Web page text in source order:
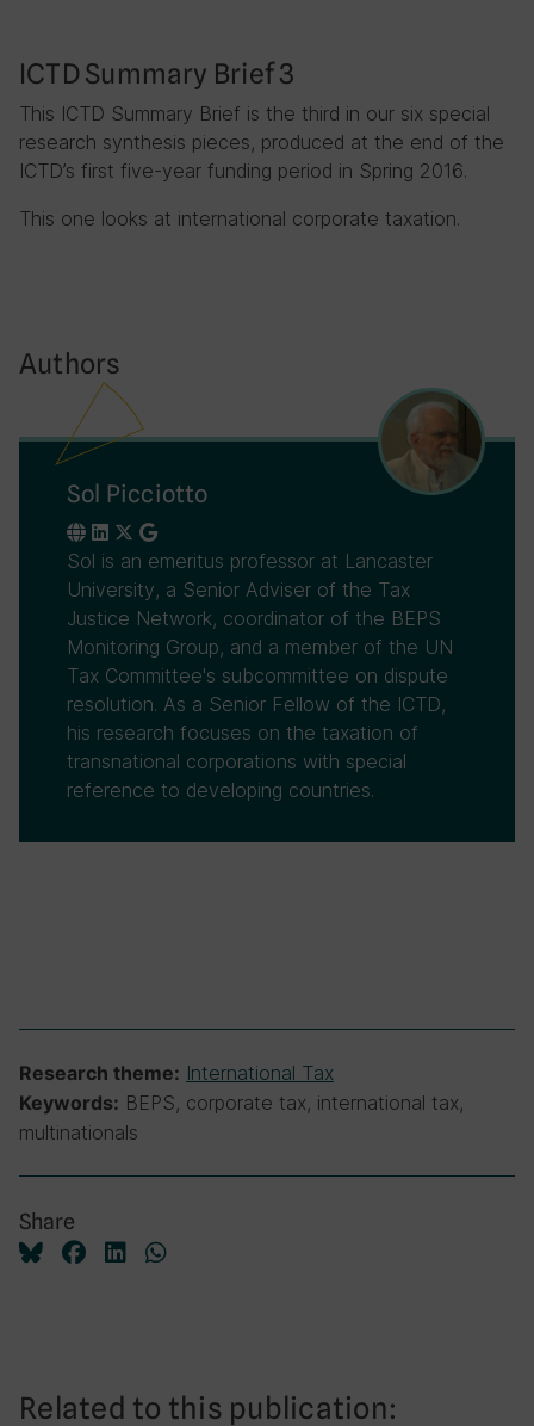
ICTD Summary Brief 3
This ICTD Summary Brief is the third in our six special
research synthesis pieces, produced at the end of the
ICTD’s first five-year funding period in Spring 2016.
This one looks at international corporate taxation.
Authors
Sol Picciotto
Sol is an emeritus professor at Lancaster
University, a Senior Adviser of the Tax
Justice Network, coordinator of the BEPS
Monitoring Group, and a member of the UN
Tax Committee's subcommittee on dispute
resolution. As a Senior Fellow of the ICTD,
his research focuses on the taxation of
transnational corporations with special
reference to developing countries.
Research theme: International Tax
Keywords: BEPS, corporate tax, international tax,
multinationals
Share
Related to this publication: